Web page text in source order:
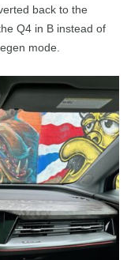
back to the
Q4 in B instead of
mode.